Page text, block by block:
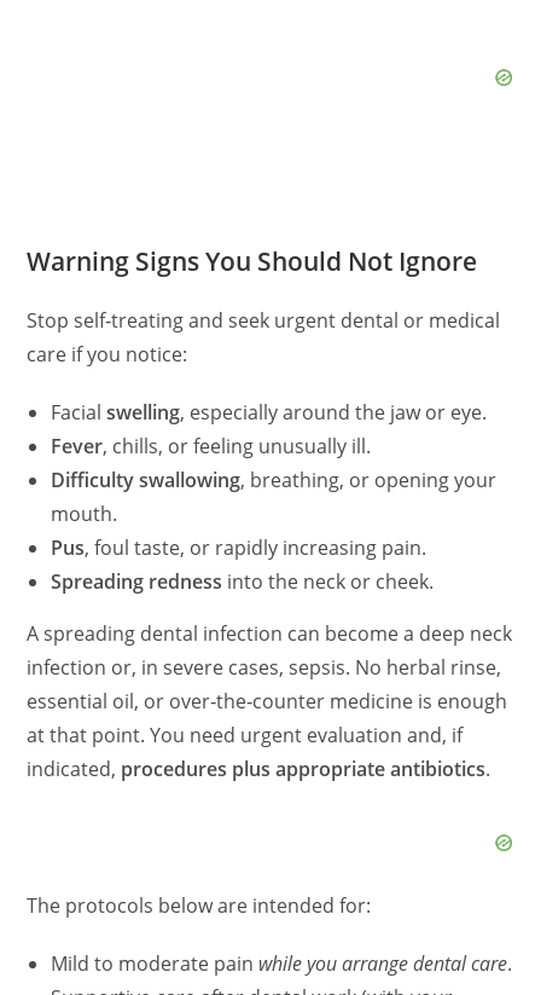
Warning Signs You Should Not Ignore
Stop self‑treating and seek urgent dental or medical
care if you notice:
Facialswelling, especially around the jaw or eye.
Fever, chills, or feeling unusually ill.
Difficulty swallowing, breathing, or opening your
mouth.
Pus, foul taste, or rapidly increasing pain.
Spreading redness into the neck or cheek.
A spreading dental infection can become a deep neck
infection or, in severe cases, sepsis. No herbal rinse,
essential oil, or over‑the‑counter medicine is enough
at that point. You need urgent evaluation and, if
indicated, procedures plus appropriate antibiotics.
The protocols below are intended for:
Mild to moderate pain while you arrange dental care.